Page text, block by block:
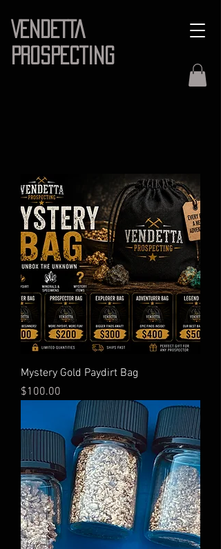
VENDETTA
PROSPECTING
Mystery Gold Paydirt Bag
Price
$100.00